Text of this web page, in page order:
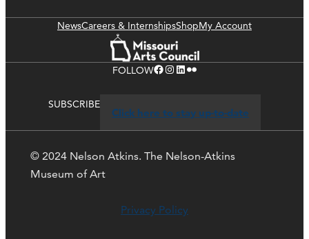
NewsCareers & InternshipsShopMy Account
FOLLOWFacebook Instagram LinkedIn Flickr
SUBSCRIBE
Click here to stay up-to-date
© 2024 Nelson Atkins. The Nelson-Atkins
Museum of Art
Privacy Policy